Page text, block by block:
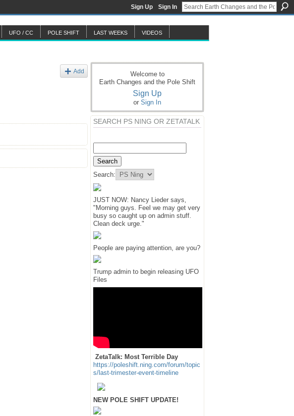
Sign Up Sign In
UFO / CC POLE SHIFT LAST WEEKS VIDEOS
Add
Welcome to
Earth Changes and the Pole Shift
Sign Up
or Sign In
SEARCH PS NING OR ZETATALK
Search:
JUST NOW: Nancy Lieder says,
"Morning guys. Feel we may get very
busy so caught up on admin stuff.
Clean deck urge."
People are paying attention, are you?
Trump admin to begin releasing UFO
Files
ZetaTalk: Most Terrible Day
https://poleshift.ning.com/forum/topic
s/last-trimester-event-timeline
NEW POLE SHIFT UPDATE!